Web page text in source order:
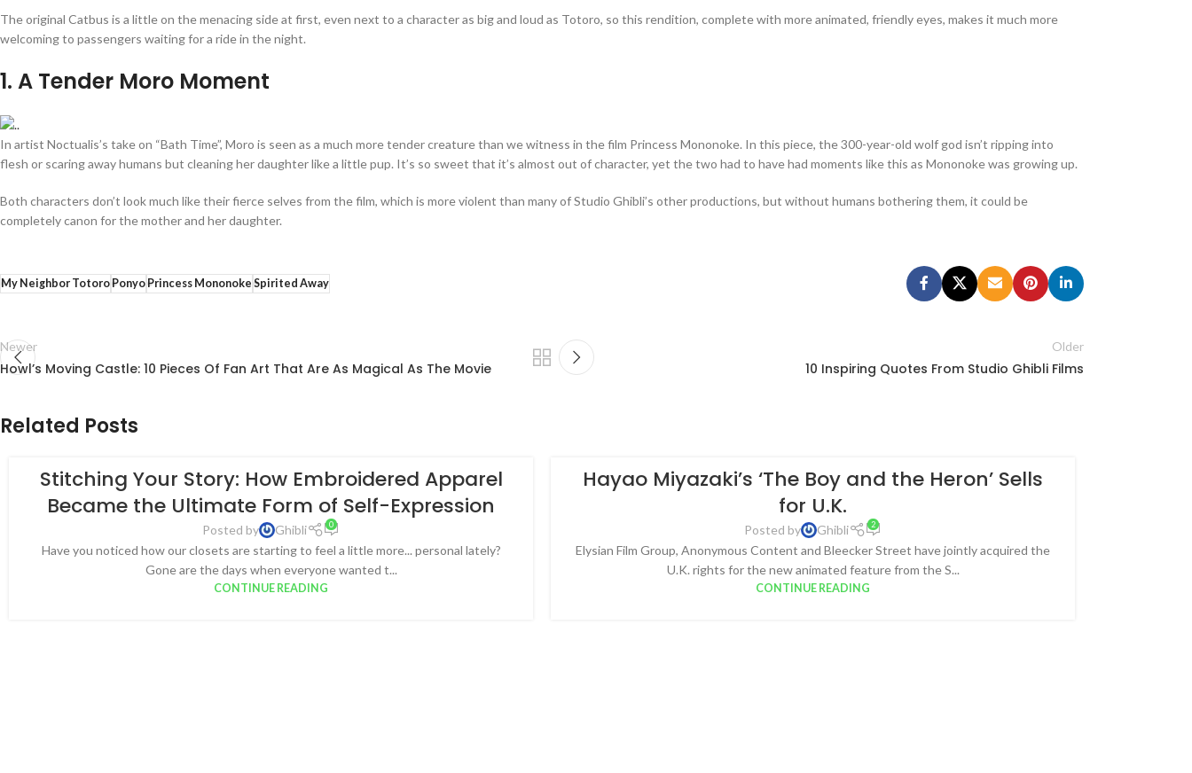
The original Catbus is a little on the menacing side at first, even next to a character as big and loud as Totoro, so this rendition, complete with more animated, friendly eyes, makes it much more
welcoming to passengers waiting for a ride in the night.
1. A Tender Moro Moment
In artist Noctualis’s take on “Bath Time”, Moro is seen as a much more tender creature than we witness in the film Princess Mononoke. In this piece, the 300-year-old wolf god isn’t ripping into
flesh or scaring away humans but cleaning her daughter like a little pup. It’s so sweet that it’s almost out of character, yet the two had to have had moments like this as Mononoke was growing up.
Both characters don’t look much like their fierce selves from the film, which is more violent than many of Studio Ghibli’s other productions, but without humans bothering them, it could be
completely canon for the mother and her daughter.
My Neighbor TotoroPonyoPrincess Mononoke Spirited Away
Newer
Howl’s Moving Castle: 10 Pieces Of Fan Art That Are As Magical As The Movie
Older
10 Inspiring Quotes From Studio Ghibli Films
Related Posts
Stitching Your Story: How Embroidered Apparel
Became the Ultimate Form of Self-Expression
Posted by Ghibli 0
Have you noticed how our closets are starting to feel a little more... personal lately?
Gone are the days when everyone wanted t...
CONTINUE READING
Hayao Miyazaki’s ‘The Boy and the Heron’ Sells
for U.K.
Posted by Ghibli 2
Elysian Film Group, Anonymous Content and Bleecker Street have jointly acquired the
U.K. rights for the new animated feature from the S...
CONTINUE READING